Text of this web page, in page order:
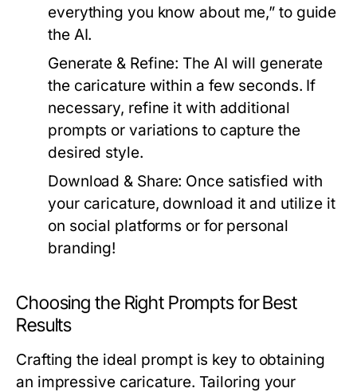
everything you know about me,” to guide
the AI.
Generate & Refine: The AI will generate
the caricature within a few seconds. If
necessary, refine it with additional
prompts or variations to capture the
desired style.
Download & Share: Once satisfied with
your caricature, download it and utilize it
on social platforms or for personal
branding!
Choosing the Right Prompts for Best
Results
Crafting the ideal prompt is key to obtaining
an impressive caricature. Tailoring your